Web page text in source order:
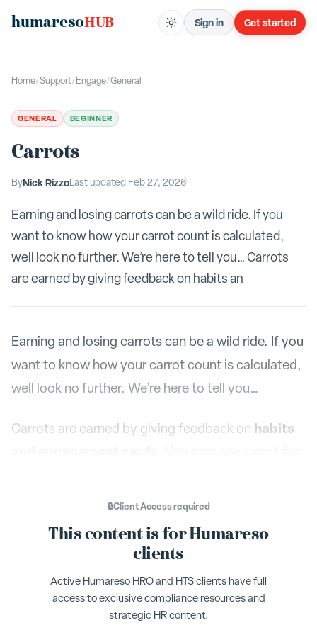
humaresoHUB Sign in Get started
Home/Support/Engage/General
GENERAL BEGINNER
Carrots
ByNick RizzoLast updated Feb 27, 2026
Earning and losing carrots can be a wild ride. If you
want to know how your carrot count is calculated,
well look no further. We’re here to tell you… Carrots
are earned by giving feedback on habits an
Earning and losing carrots can be a wild ride. If you
want to know how your carrot count is calculated,
well look no further. We’re here to tell you…
Carrots are earned by giving feedback on habits
carrots through the achievements found in the
(Achievements) that can only be earned one time,
earned again and again. Learn more about these
achievements below.
🔒Client Accessrequired
This content is for Humareso
clients
Active Humareso HRO and HTS clients have full
access to exclusive compliance resources and
strategic HR content.